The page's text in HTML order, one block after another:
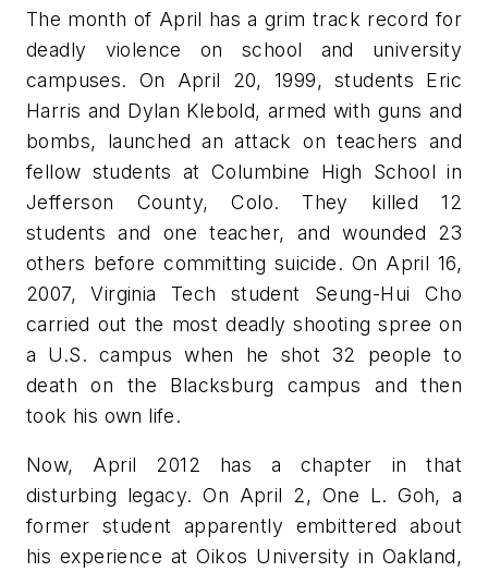
The month of April has a grim track record for
deadly violence on school and university
campuses. On April 20, 1999, students Eric
Harris and Dylan Klebold, armed with guns and
bombs, launched an attack on teachers and
fellow students at Columbine High School in
Jefferson County, Colo. They killed 12
students and one teacher, and wounded 23
others before committing suicide. On April 16,
2007, Virginia Tech student Seung-Hui Cho
carried out the most deadly shooting spree on
a U.S. campus when he shot 32 people to
death on the Blacksburg campus and then
took his own life.
Now, April 2012 has a chapter in that
disturbing legacy. On April 2, One L. Goh, a
former student apparently embittered about
his experience at Oikos University in Oakland,